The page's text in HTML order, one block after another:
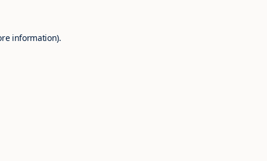
information).